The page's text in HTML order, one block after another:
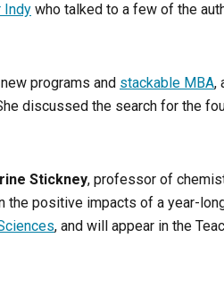
Indy who talked to a few of the
programs and stackable MBA,
discussed the search for the
Stickney, professor of
the positive impacts of a year-
, and will appear in the